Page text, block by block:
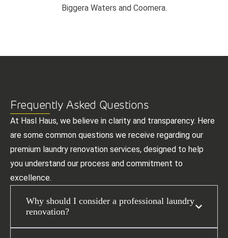
Biggera Waters and Coomera.
Frequently Asked Questions
At Hasl Haus, we believe in clarity and transparency. Here
are some common questions we receive regarding our
premium laundry renovation services, designed to help
you understand our process and commitment to
excellence.
Why should I consider a professional laundry
renovation?